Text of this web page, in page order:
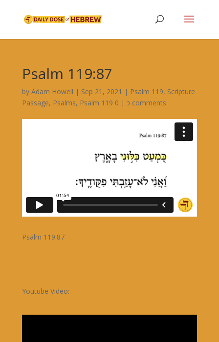
Psalm 119:87
by Adam Howell | Sep 21, 2021 | Psalm 119, Scripture
Passage, Psalms, Psalm 119 כ | 0 comments
Psalm 119:87
Youtube Video: